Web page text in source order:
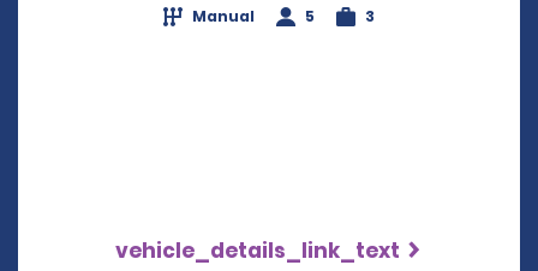
Manual 5 3
vehicle_details_link_text